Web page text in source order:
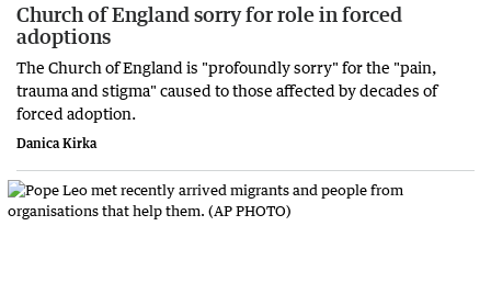
Church of England sorry for role in forced
adoptions
The Church of England is "profoundly sorry" for the "pain,
trauma and stigma" caused to those affected by decades of
forced adoption.
Danica Kirka